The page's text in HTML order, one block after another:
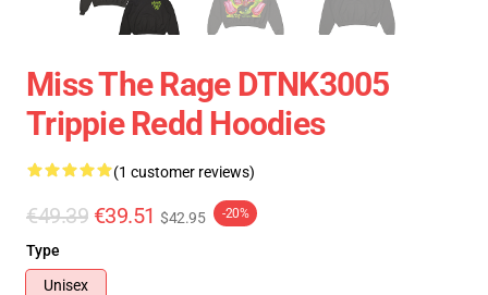
Miss The Rage DTNK3005
Trippie Redd Hoodies
(1 customer reviews)
€49.39 €39.51 $42.95 -20%
Type
Unisex